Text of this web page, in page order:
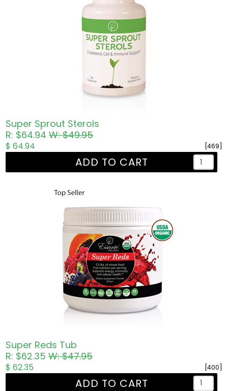
Super Sprout Sterols
R: $64.94W: $49.95
[469]
$ 64.94
ADD TO CART
Super Reds Tub
R: $62.35W: $47.95
[400]
$ 62.35
ADD TO CART